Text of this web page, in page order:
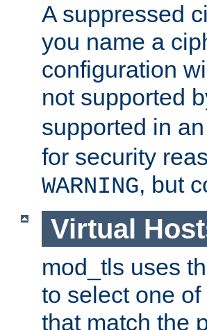
A suppressed
you name a
configuration
not supported
supported in
for security
WARNING, but
Virtual
mod_tls uses
to select one
that match the